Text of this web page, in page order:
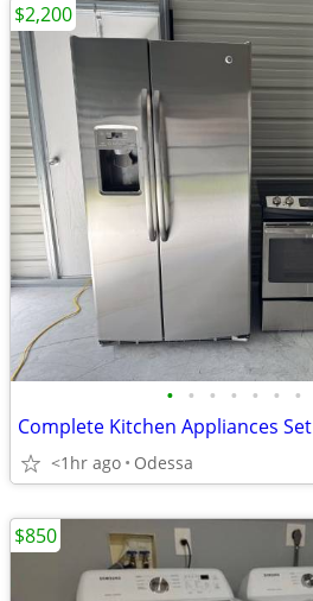
• • • • • • •
Complete Kitchen Appliances Set
<1hr ago Odessa
$2,200
$850